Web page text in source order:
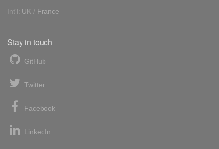
Int'l: UK / France
Stay in touch
GitHub
Twitter
Facebook
LinkedIn